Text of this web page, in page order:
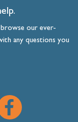
our ever-
any questions you